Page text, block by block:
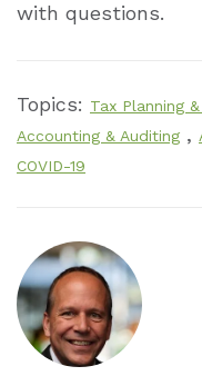
with questions.
Topics: Tax Planning
Accounting & Auditing ,
COVID-19